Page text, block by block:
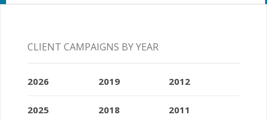
CLIENT CAMPAIGNS BY YEAR
2026
2025
2019
2018
2012
2011